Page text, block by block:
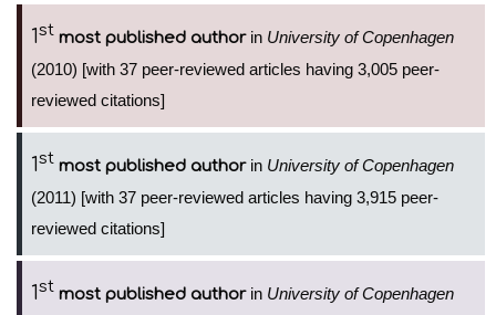
1st most published authorin University of Copenhagen
(2010) [with 37 peer-reviewed articles having 3,005 peer-
reviewed citations]
1st most published authorin University of Copenhagen
(2011) [with 37 peer-reviewed articles having 3,915 peer-
reviewed citations]
1st most published authorin University of Copenhagen